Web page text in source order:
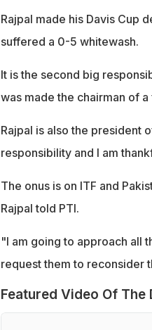
Rajpal made his Davis Cup
suffered a 0-5 whitewash.
It is the second big
was made the chairman of
Rajpal is also the president
responsibility and I am
The onus is on ITF and
Rajpal told PTI.
"I am going to approach all
request them to reconsider
Featured Video Of The